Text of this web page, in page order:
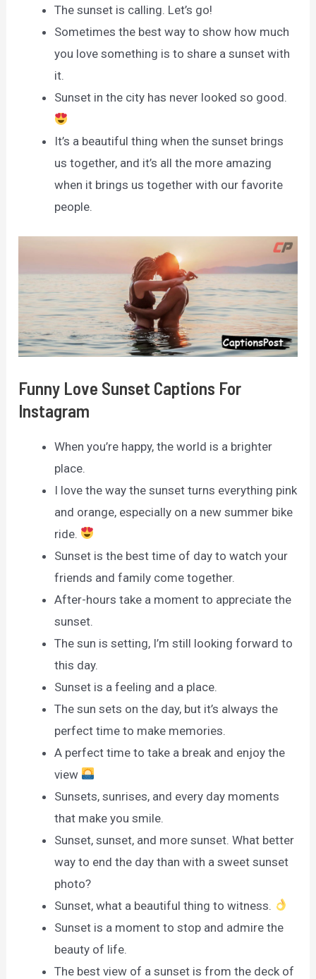
The sunset is calling. Let’s go!
Sometimes the best way to show how much
you love something is to share a sunset with
it.
Sunset in the city has never looked so good.
It’s a beautiful thing when the sunset brings
us together, and it’s all the more amazing
when it brings us together with our favorite
people.
Funny Love Sunset Captions For
Instagram
When you’re happy, the world is a brighter
place.
I love the way the sunset turns everything pink
and orange, especially on a new summer bike
ride.
Sunset is the best time of day to watch your
friends and family come together.
After-hours take a moment to appreciate the
sunset.
The sun is setting, I’m still looking forward to
this day.
Sunset is a feeling and a place.
The sun sets on the day, but it’s always the
perfect time to make memories.
A perfect time to take a break and enjoy the
view
Sunsets, sunrises, and every day moments
that make you smile.
Sunset, sunset, and more sunset. What better
way to end the day than with a sweet sunset
photo?
Sunset, what a beautiful thing to witness.
Sunset is a moment to stop and admire the
beauty of life.
The best view of a sunset is from the deck of